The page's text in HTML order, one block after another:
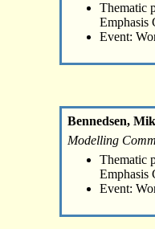
Thematic
Emphasis
Event:
Bennedsen,
Modelling
Thematic
Emphasis
Event: